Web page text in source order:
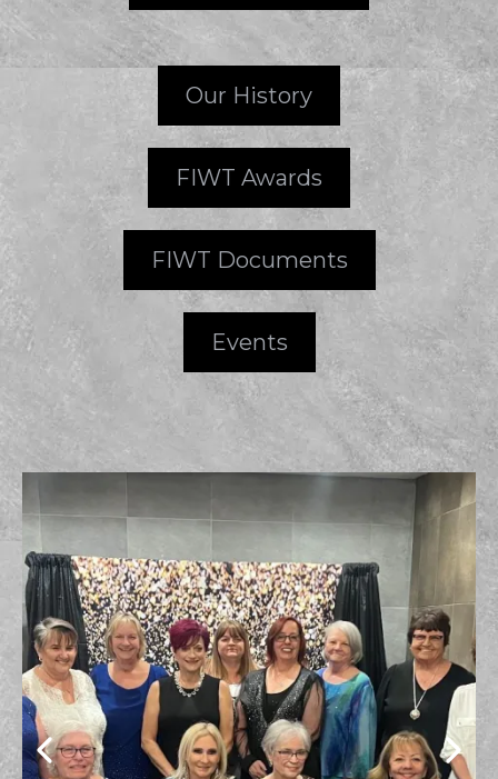
Our History
FIWT Awards
FIWT Documents
Events